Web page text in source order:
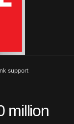
support
million